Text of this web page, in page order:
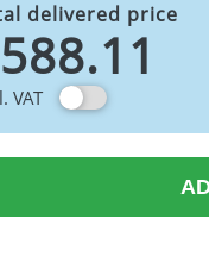
delivered price
VAT